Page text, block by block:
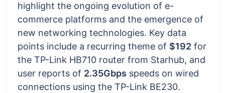
highlight the ongoing evolution of e-
commerce platforms and the emergence of
new networking technologies. Key data
points include a recurring theme of $192 for
the TP-Link HB710 router from Starhub, and
user reports of 2.35Gbps speeds on wired
connections using the TP-Link BE230.